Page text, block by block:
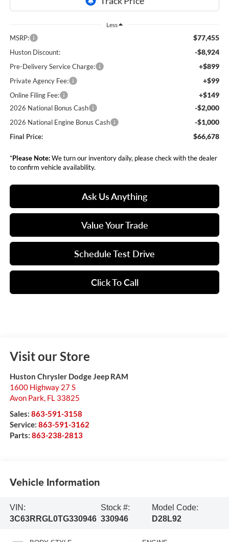
Less
MSRP: $77,455
Huston Discount: -$8,924
Pre-Delivery Service Charge: +$899
Private Agency Fee: +$99
Online Filing Fee: +$149
2026 National Bonus Cash -$2,000
2026 National Engine Bonus Cash -$1,000
Final Price: $66,678
*Please Note:We turn our inventory daily, please check with the dealer
to confirm vehicle availability.
Ask Us Anything
Value Your Trade
Schedule Test Drive
Click To Call
Visit our Store
Huston Chrysler Dodge Jeep RAM
1600 Highway 27 S
Avon Park, FL 33825
Sales: 863-591-3158
Service: 863-591-3162
Parts: 863-238-2813
Vehicle Information
VIN:
3C63RRGL0TG330946
Stock #:
330946
Model Code:
D28L92